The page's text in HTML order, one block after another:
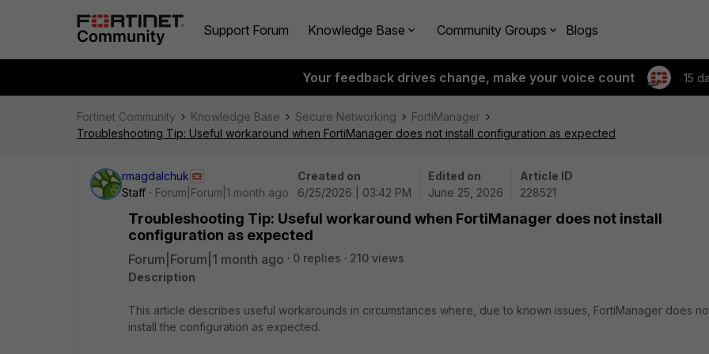
Support Forum Knowledge Base Community Groups Blogs
Your feedback drives change, make your voice count 15
Fortinet Community Knowledge Base Secure Networking
FortiManager
Troubleshooting Tip: Useful workaround when FortiManager does not install configuration as expected
rmagdalchuk
Staff
Forum|Forum|1 month ago
Created on
6/25/2026 | 03:42 PM
Edited on
June 25, 2026
Article ID
228521
Troubleshooting Tip: Useful workaround when FortiManager does not install
configuration as expected
Forum|Forum|1 month ago 0 replies
210 views
Description
This article describes useful workarounds in circumstances where, due to known issues, FortiManager does
install the configuration as expected.